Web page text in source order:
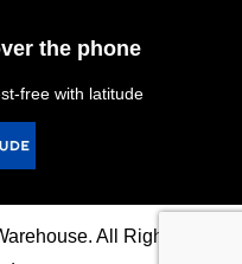
the phone
free with latitude
All Rights